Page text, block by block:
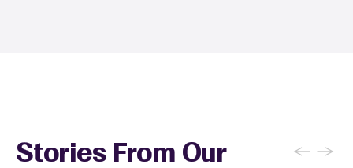
Stories From Our
← →